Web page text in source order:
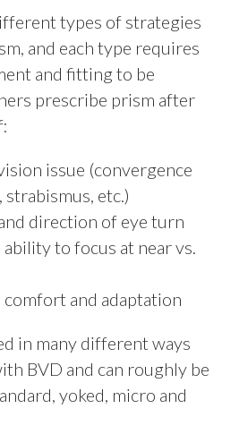
types of strategies
and each type requires
and fitting to be
prescribe prism after
issue (convergence
etc.)
direction of eye turn
ability to focus at near vs.
comfort and adaptation
in many different ways
BVD and can roughly be
yoked, micro and